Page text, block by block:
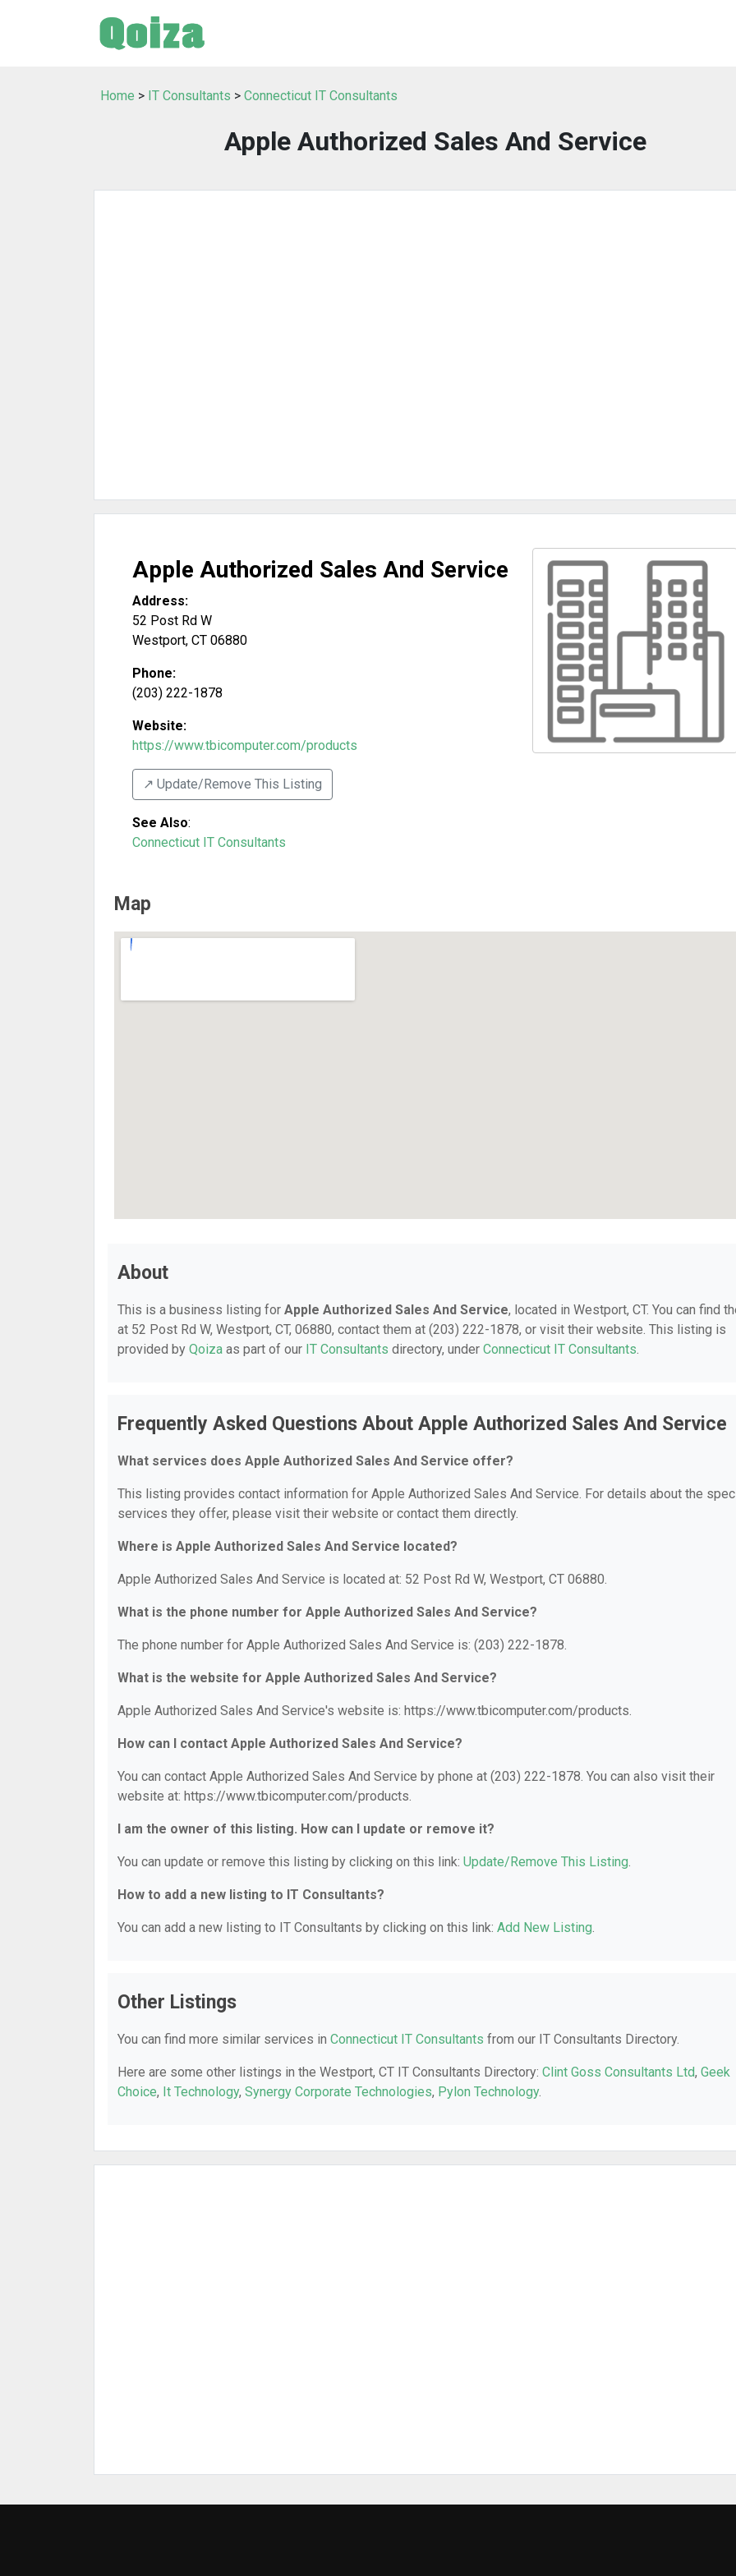
Home > IT Consultants > Connecticut IT Consultants
Apple Authorized Sales And Service
Apple Authorized Sales And Service
Address:
52 Post Rd W
Westport, CT 06880
Phone:
(203) 222-1878
Website:
https://www.tbicomputer.com/products
↗️ Update/Remove This Listing
See Also:
Connecticut IT Consultants
Map
About
This is a business listing for Apple Authorized Sales And Service, located in Westport, CT. You can find
at 52 Post Rd W, Westport, CT, 06880, contact them at (203) 222-1878, or visit their website. This listing is
provided by Qoiza as part of our IT Consultants directory, under Connecticut IT Consultants.
Frequently Asked Questions About Apple Authorized Sales And Service
What services does Apple Authorized Sales And Service offer?
This listing provides contact information for Apple Authorized Sales And Service. For details about the
services they offer, please visit their website or contact them directly.
Where is Apple Authorized Sales And Service located?
Apple Authorized Sales And Service is located at: 52 Post Rd W, Westport, CT 06880.
What is the phone number for Apple Authorized Sales And Service?
The phone number for Apple Authorized Sales And Service is: (203) 222-1878.
What is the website for Apple Authorized Sales And Service?
Apple Authorized Sales And Service's website is: https://www.tbicomputer.com/products.
How can I contact Apple Authorized Sales And Service?
You can contact Apple Authorized Sales And Service by phone at (203) 222-1878. You can also visit their
website at: https://www.tbicomputer.com/products.
I am the owner of this listing. How can I update or remove it?
You can update or remove this listing by clicking on this link: Update/Remove This Listing.
How to add a new listing to IT Consultants?
You can add a new listing to IT Consultants by clicking on this link: Add New Listing.
Other Listings
You can find more similar services in Connecticut IT Consultants from our IT Consultants Directory.
Here are some other listings in the Westport, CT IT Consultants Directory: Clint Goss Consultants Ltd, Geek
Choice, It Technology, Synergy Corporate Technologies, Pylon Technology.